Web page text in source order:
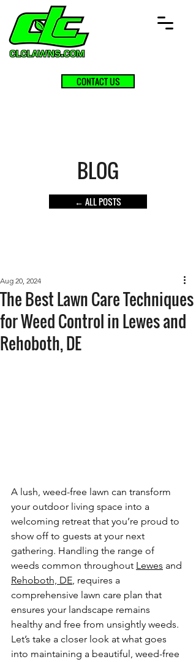
CONTACT US
BLOG
← ALL POSTS
The Best Lawn Care Techniques
for Weed Control in Lewes and
Rehoboth, DE
Aug 20, 2024
A lush, weed-free lawn can transform
your outdoor living space into a
welcoming retreat that you’re proud to
show off to guests at your next
gathering. Handling the range of
weeds common throughout Lewes and
Rehoboth, DE, requires a
comprehensive lawn care plan that
ensures your landscape remains
healthy and free from unsightly weeds.
Let’s take a closer look at what goes
into maintaining a beautiful, weed-free